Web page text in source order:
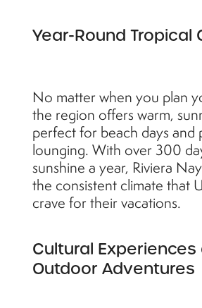
Year-Round Tropical
No matter when you plan
the region offers warm,
perfect for beach days and
lounging. With over 300
sunshine a year, Riviera
the consistent climate that
crave for their vacations.
Cultural Experiences
Outdoor Adventures